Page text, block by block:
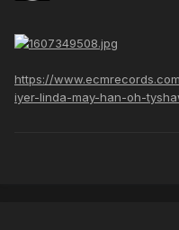
https://
iyer-linda-may-han-oh-